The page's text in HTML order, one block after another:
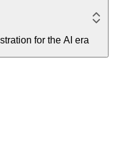
for the AI era